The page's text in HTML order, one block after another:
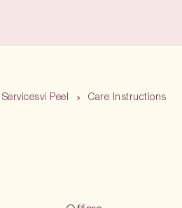
Peel Care Instructions